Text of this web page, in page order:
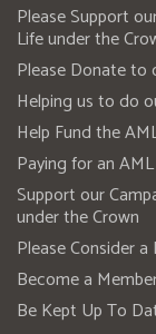
Please Support
Life under the
Please Donate to
Helping us to do
Help Fund the
Paying for an
Support our
under the Crown
Please Consider
Become a
Be Kept Up To